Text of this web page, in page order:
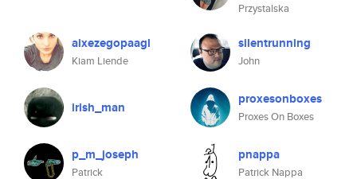
Przystalska
aixezegopaagl
Kiam Liende
silentrunning
John
irish_man proxesonboxes
Proxes On Boxes
p_m_joseph
Patrick
pnappa
Patrick Nappa